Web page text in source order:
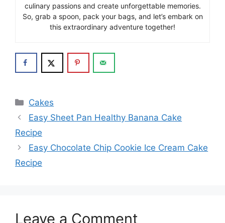
culinary passions and create unforgettable memories.
So, grab a spoon, pack your bags, and let’s embark on
this extraordinary adventure together!
Categories
Cakes
Easy Sheet Pan Healthy Banana Cake
Recipe
Easy Chocolate Chip Cookie Ice Cream Cake
Recipe
Leave a Comment